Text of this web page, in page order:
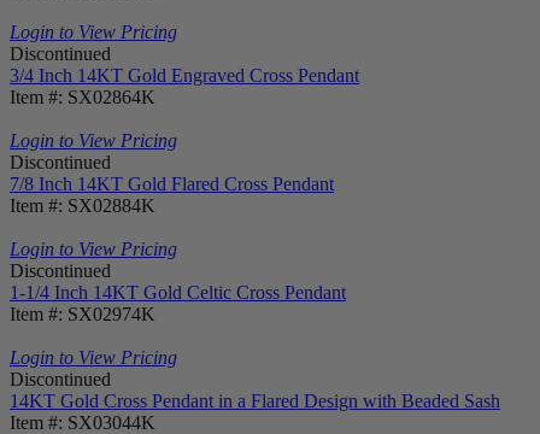
Login to View Pricing
Discontinued
3/4 Inch 14KT Gold Engraved Cross Pendant
Item #: SX02864K
Login to View Pricing
Discontinued
7/8 Inch 14KT Gold Flared Cross Pendant
Item #: SX02884K
Login to View Pricing
Discontinued
1-1/4 Inch 14KT Gold Celtic Cross Pendant
Item #: SX02974K
Login to View Pricing
Discontinued
14KT Gold Cross Pendant in a Flared Design with Beaded Sash
Item #: SX03044K